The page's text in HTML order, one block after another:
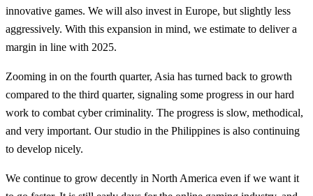
innovative games. We will also invest in Europe, but slightly less
aggressively. With this expansion in mind, we estimate to deliver a
margin in line with 2025.
Zooming in on the fourth quarter, Asia has turned back to growth
compared to the third quarter, signaling some progress in our hard
work to combat cyber criminality. The progress is slow, methodical,
and very important. Our studio in the Philippines is also continuing
to develop nicely.
We continue to grow decently in North America even if we want it